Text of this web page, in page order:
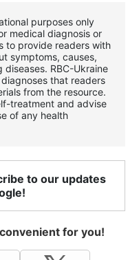
purposes only
medical diagnosis or
to provide readers with
symptoms, causes,
RBС-Ukraine
that readers
from the resource.
treatment and advise
of any health
to our updates
for you!